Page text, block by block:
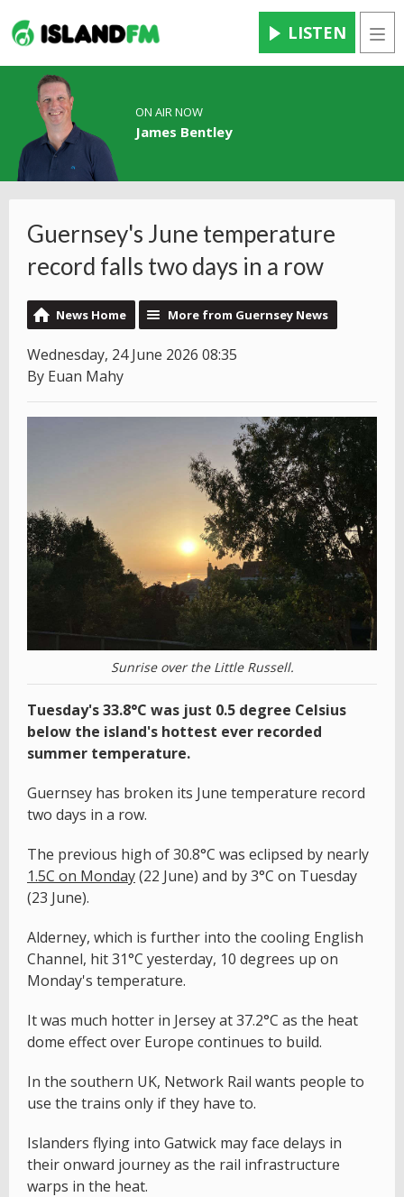
LISTEN
ON AIR NOW
James Bentley
Guernsey's June temperature
record falls two days in a row
News Home More from Guernsey News
Wednesday, 24 June 2026 08:35
By Euan Mahy
Sunrise over the Little Russell.
Tuesday's 33.8°C was just 0.5 degree Celsius
below the island's hottest ever recorded
summer temperature.
Guernsey has broken its June temperature record
two days in a row.
The previous high of 30.8°C was eclipsed by nearly
1.5C on Monday(22 June) and by 3°C on Tuesday
(23 June).
Alderney, which is further into the cooling English
Channel, hit 31°C yesterday, 10 degrees up on
Monday's temperature.
It was much hotter in Jersey at 37.2°C as the heat
dome effect over Europe continues to build.
In the southern UK, Network Rail wants people to
use the trains only if they have to.
Islanders flying into Gatwick may face delays in
their onward journey as the rail infrastructure
warps in the heat.